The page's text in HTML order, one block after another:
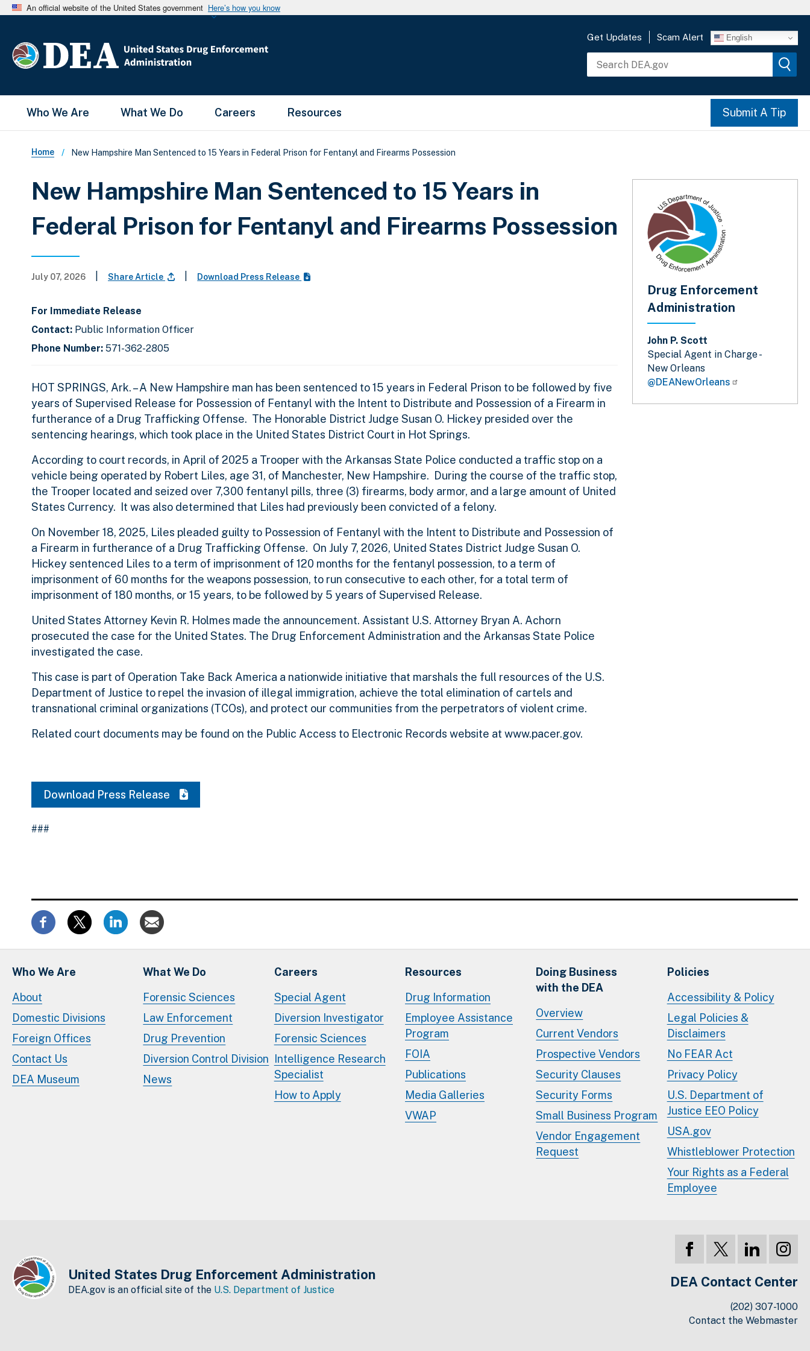
An official website of the United States government Here’s how you know
Get Updates Scam Alert English
Main Menu
Who We Are What We Do Careers Resources Submit A Tip
Breadcrumb
Home New Hampshire Man Sentenced to 15 Years in Federal Prison for Fentanyl and Firearms Possession
New Hampshire Man Sentenced to 15 Years in
Federal Prison for Fentanyl and Firearms Possession
July 07, 2026 Share Article Download Press Release
For Immediate Release
Contact: Public Information Officer
Phone Number: 571-362-2805
HOT SPRINGS, Ark. – A New Hampshire man has been sentenced to 15 years in Federal Prison to be followed by five
years of Supervised Release for Possession of Fentanyl with the Intent to Distribute and Possession of a Firearm in
furtherance of a Drug Trafficking Offense. The Honorable District Judge Susan O. Hickey presided over the
sentencing hearings, which took place in the United States District Court in Hot Springs.
According to court records, in April of 2025 a Trooper with the Arkansas State Police conducted a traffic stop on a
vehicle being operated by Robert Liles, age 31, of Manchester, New Hampshire. During the course of the traffic stop,
the Trooper located and seized over 7,300 fentanyl pills, three (3) firearms, body armor, and a large amount of United
States Currency. It was also determined that Liles had previously been convicted of a felony.
On November 18, 2025, Liles pleaded guilty to Possession of Fentanyl with the Intent to Distribute and Possession of
a Firearm in furtherance of a Drug Trafficking Offense. On July 7, 2026, United States District Judge Susan O.
Hickey sentenced Liles to a term of imprisonment of 120 months for the fentanyl possession, to a term of
imprisonment of 60 months for the weapons possession, to run consecutive to each other, for a total term of
imprisonment of 180 months, or 15 years, to be followed by 5 years of Supervised Release.
United States Attorney Kevin R. Holmes made the announcement. Assistant U.S. Attorney Bryan A. Achorn
prosecuted the case for the United States. The Drug Enforcement Administration and the Arkansas State Police
investigated the case.
This case is part of Operation Take Back America a nationwide initiative that marshals the full resources of the U.S.
Department of Justice to repel the invasion of illegal immigration, achieve the total elimination of cartels and
transnational criminal organizations (TCOs), and protect our communities from the perpetrators of violent crime.
Related court documents may be found on the Public Access to Electronic Records website at www.pacer.gov.
Download Press Release
###
Drug Enforcement
Administration
John P. Scott
Special Agent in Charge -
New Orleans
@DEANewOrleans
Who We Are
About
Domestic Divisions
Foreign Offices
Contact Us
DEA Museum
What We Do
Forensic Sciences
Law Enforcement
Drug Prevention
Diversion Control Division
News
Careers
Special Agent
Diversion Investigator
Forensic Sciences
Intelligence Research
Specialist
How to Apply
Resources
Drug Information
Employee Assistance
Program
FOIA
Publications
Media Galleries
VWAP
Doing Business
with the DEA
Overview
Current Vendors
Prospective Vendors
Security Clauses
Security Forms
Small Business Program
Vendor Engagement
Request
Policies
Accessibility & Policy
Legal Policies &
Disclaimers
No FEAR Act
Privacy Policy
U.S. Department of
Justice EEO Policy
USA.gov
Whistleblower Protection
Your Rights as a Federal
Employee
United States Drug Enforcement Administration
DEA.gov is an official site of the U.S. Department of Justice DEA Contact Center
(202) 307-1000
Contact the Webmaster